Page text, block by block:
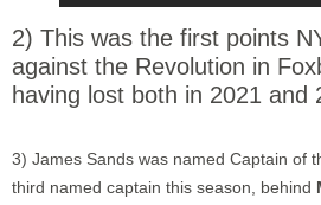
2) This was the first points
against the Revolution in
having lost both in 2021 and
3) James Sands was named Captain of
third named captain this season, behind